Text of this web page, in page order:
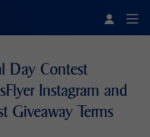
Day Contest
Instagram and
Giveaway Terms